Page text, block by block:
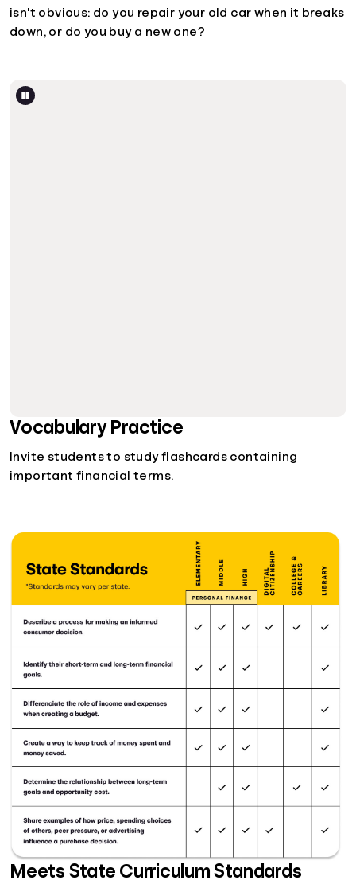
isn't obvious: do you repair your old car when it breaks
down, or do you buy a new one?
Vocabulary Practice
Invite students to study flashcards containing
important financial terms.
Meets State Curriculum Standards